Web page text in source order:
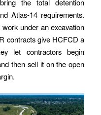
Atlas-14 requirements.
under an excavation
contracts give HCFCD a
let contractors begin
then sell it on the open